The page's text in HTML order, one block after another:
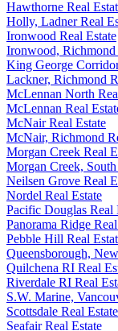
Hawthorne Real
Holly, Ladner Real
Ironwood Real Estate
Ironwood, Richmond
King George
Lackner, Richmond
McLennan North
McLennan Real
McNair Real Estate
McNair, Richmond
Morgan Creek Real
Morgan Creek,
Neilsen Grove Real
Nordel Real Estate
Pacific Douglas Real
Panorama Ridge
Pebble Hill Real
Queensborough,
Quilchena RI Real
Riverdale RI Real
S.W. Marine,
Scottsdale Real Estate
Seafair Real Estate